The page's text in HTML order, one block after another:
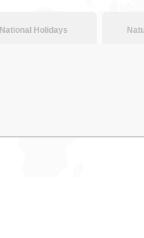
National Holidays